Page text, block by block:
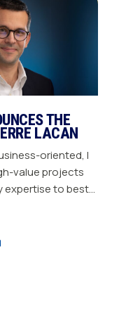
THE
LACAN
oriented, I
value projects
expertise to best
Systems and